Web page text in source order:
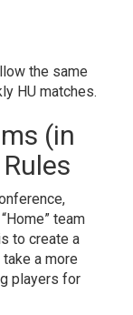
the same
HU matches.
(in
team
to create a
a more
players for